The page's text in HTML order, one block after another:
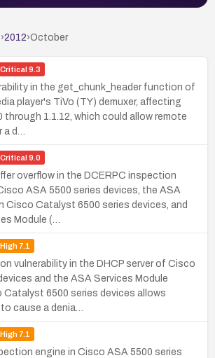
›2012›October
Critical 9.3
in the get_chunk_header function of
player's TiVo (TY) demuxer, affecting
through 1.1.12, which could allow remote
d…
Critical 9.0
overflow in the DCERPC inspection
ASA 5500 series devices, the ASA
Cisco Catalyst 6500 series devices, and
Module (…
High7.1
vulnerability in the DHCP server of Cisco
and the ASA Services Module
Catalyst 6500 series devices allows
cause a denia…
High7.1
engine in Cisco ASA 5500 series